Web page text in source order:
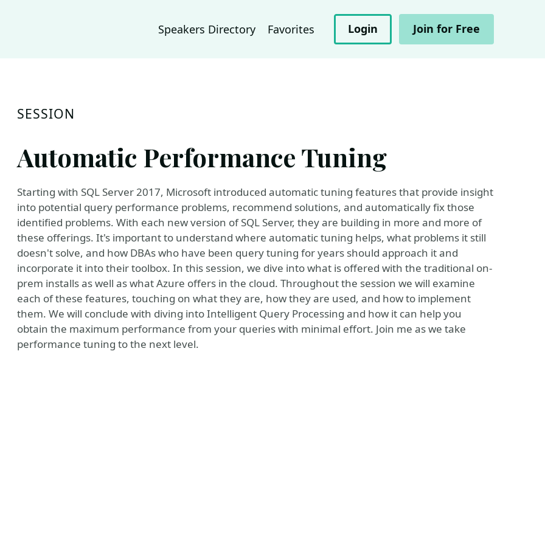
Speakers Directory Favorites Login Join for Free
SESSION
Automatic Performance Tuning
Starting with SQL Server 2017, Microsoft introduced automatic tuning features that provide insight
into potential query performance problems, recommend solutions, and automatically fix those
identified problems. With each new version of SQL Server, they are building in more and more of
these offerings. It's important to understand where automatic tuning helps, what problems it still
doesn't solve, and how DBAs who have been query tuning for years should approach it and
incorporate it into their toolbox. In this session, we dive into what is offered with the traditional on-
prem installs as well as what Azure offers in the cloud. Throughout the session we will examine
each of these features, touching on what they are, how they are used, and how to implement
them. We will conclude with diving into Intelligent Query Processing and how it can help you
obtain the maximum performance from your queries with minimal effort. Join me as we take
performance tuning to the next level.